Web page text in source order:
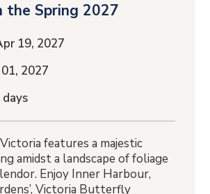
the Spring 2027
19, 2027
2027
days
features a majestic
amidst a landscape of foliage
Enjoy Inner Harbour,
Victoria Butterfly